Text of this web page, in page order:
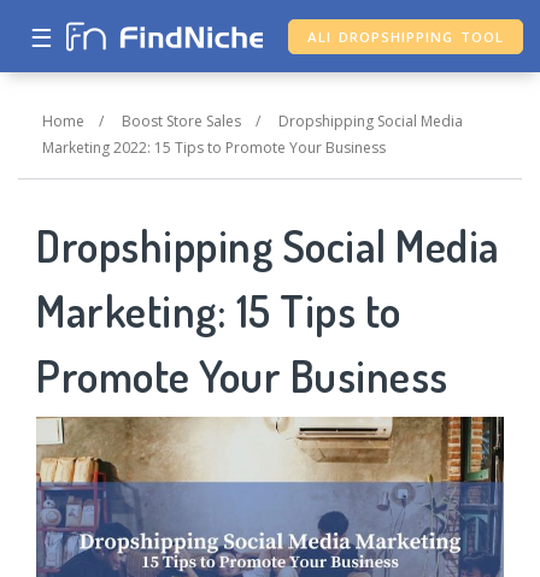
☰ ALI DROPSHIPPING TOOL
Home / Boost Store Sales / Dropshipping Social Media
Marketing 2022: 15 Tips to Promote Your Business
Dropshipping Social Media
Marketing: 15 Tips to
Promote Your Business